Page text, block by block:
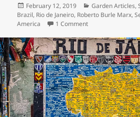
Posted
on
February 12, 2019 Categories
Garden Articles,
Brazil, Rio de Janeiro, Roberto Burle Marx,
America
1 Commenton Day Two, Three